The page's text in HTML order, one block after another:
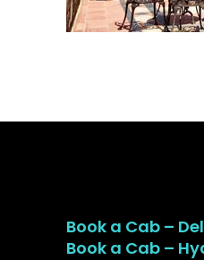
Book a Cab –
Book a Cab –